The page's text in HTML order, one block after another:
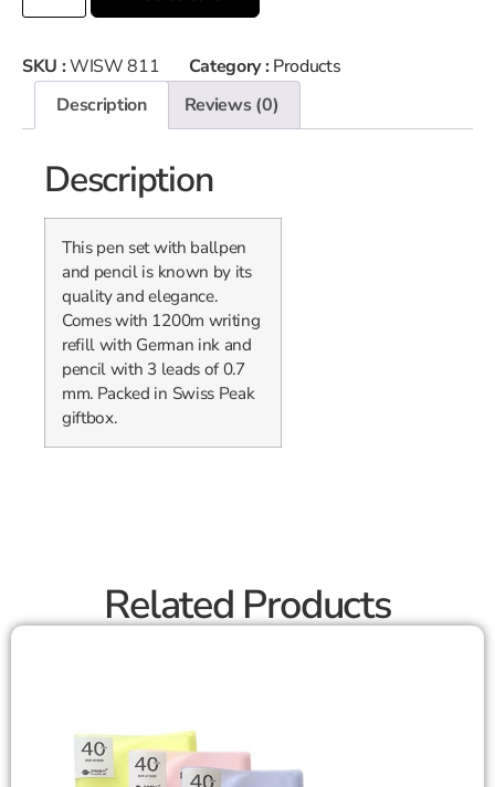
SKU :WISW 811 Category : Products
Description
Reviews (0)
Description
This pen set with ballpen
and pencil is known by its
quality and elegance.
Comes with 1200m writing
refill with German ink and
pencil with 3 leads of 0.7
mm. Packed in Swiss Peak
giftbox.
Related Products